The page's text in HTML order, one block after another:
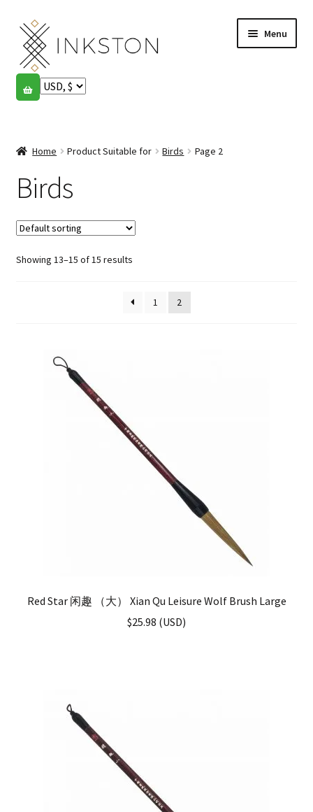
Skip
to
navigation
Skip
to
content
Menu
Shop
English
Español
Français
Community
Home Product Suitable for Birds Page 2
Birds
Showing 13–15 of 15 results
1 2
Red Star 闲趣 （大） Xian Qu Leisure Wolf Brush Large
$25.98 (USD)